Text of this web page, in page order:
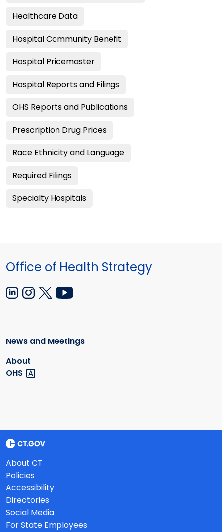
Healthcare Data
Hospital Community Benefit
Hospital Pricemaster
Hospital Reports and Filings
OHS Reports and Publications
Prescription Drug Prices
Race Ethnicity and Language
Required Filings
Specialty Hospitals
Office of Health Strategy
News and Meetings
About
OHS
About CT
Policies
Accessibility
Directories
Social Media
For State Employees